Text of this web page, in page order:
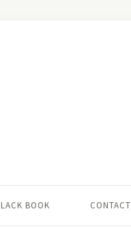
BOOK CONTACT